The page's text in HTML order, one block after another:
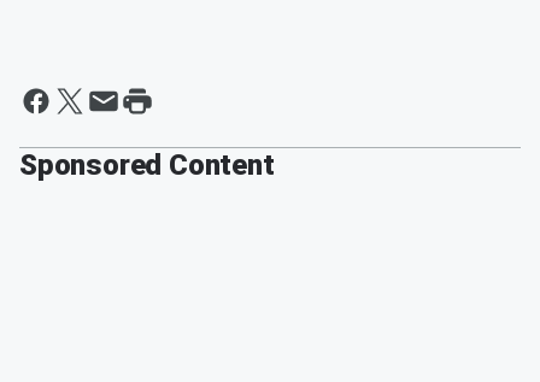
Sponsored Content